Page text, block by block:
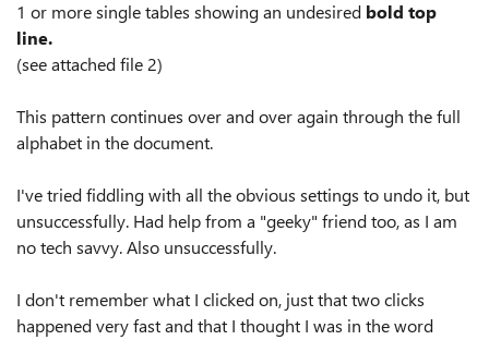
1 or more single tables showing an undesired bold top
line.
(see attached file 2)
This pattern continues over and over again through the full
alphabet in the document.
I've tried fiddling with all the obvious settings to undo it, but
unsuccessfully. Had help from a "geeky" friend too, as I am
no tech savvy. Also unsuccessfully.
I don't remember what I clicked on, just that two clicks
happened very fast and that I thought I was in the word